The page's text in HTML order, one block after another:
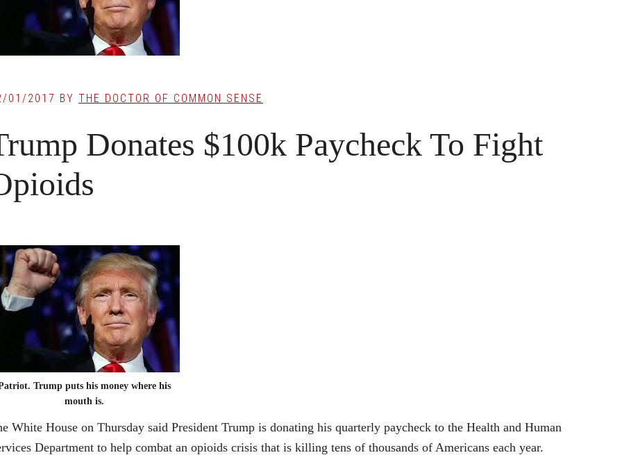
01/2017 BY THE DOCTOR OF COMMON SENSE
Donates $100k Paycheck To Fight
Trump puts his money where his
mouth is.
White House on Thursday said President Trump is donating his quarterly paycheck to the Health and Human
Department to help combat an opioids crisis that is killing tens of thousands of Americans each year.